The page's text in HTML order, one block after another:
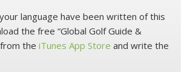
language have been written of this
the free “Global Golf Guide &
the iTunes App Store and write the